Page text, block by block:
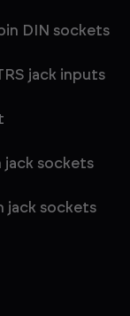
DIN sockets
jack inputs
jack sockets
jack sockets